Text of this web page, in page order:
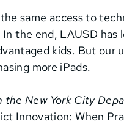
same access to
the end, LAUSD has
kids. But our
more iPads.
the New York City
Innovation: When